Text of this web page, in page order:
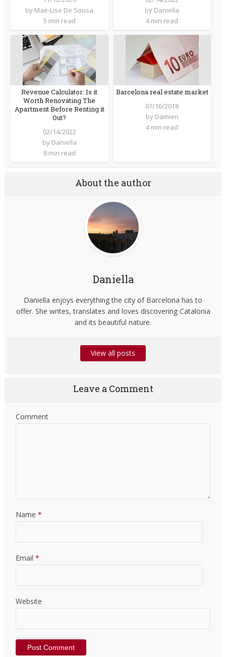
by Mae-Lise De Sousa
5 min read
by Daniella
4 min read
Revenue Calculator: Is it
Worth Renovating The
Apartment Before Renting it
Out?
02/14/2022
by Daniella
8 min read
Barcelona real estate market
07/16/2018
by Damien
4 min read
About the author
Daniella
Daniella enjoys everything the city of Barcelona has to
offer. She writes, translates and loves discovering Catalonia
and its beautiful nature.
View all posts
Leave a Comment
Comment
Name *
Email *
Website